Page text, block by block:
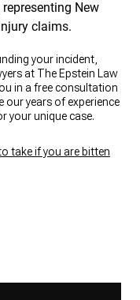
your incident,
at The Epstein Law
in a free consultation
our years of experience
your unique case.
take if you are bitten